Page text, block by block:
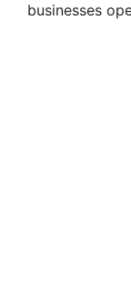
businesses